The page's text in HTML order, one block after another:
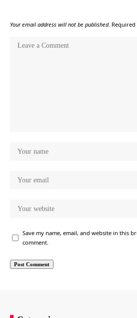
Your email address will not be published.
Save my name, email, and website in this
comment.